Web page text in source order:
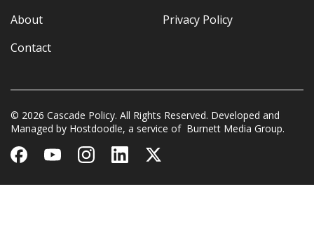
About
Contact
Privacy Policy
© 2026 Cascade Policy. All Rights Reserved. Developed and
Managed by Hostdoodle, a service of Burnett Media Group.